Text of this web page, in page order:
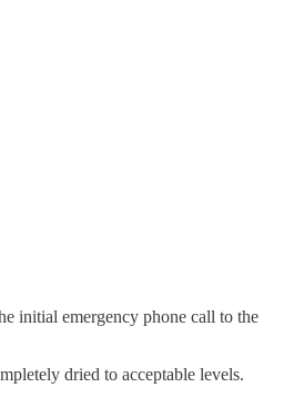
initial emergency phone call to the
dried to acceptable levels.